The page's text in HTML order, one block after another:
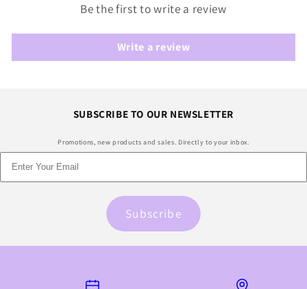
Be the first to write a review
Write a review
SUBSCRIBE TO OUR NEWSLETTER
Promotions, new products and sales. Directly to your inbox.
Subscribe